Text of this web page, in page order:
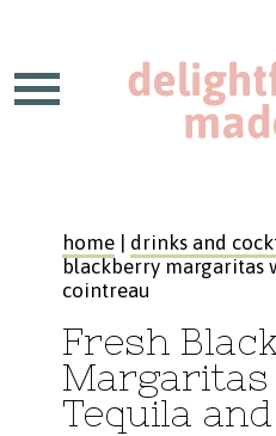
home| drinks and
blackberry margaritas
cointreau
Fresh
Tequila